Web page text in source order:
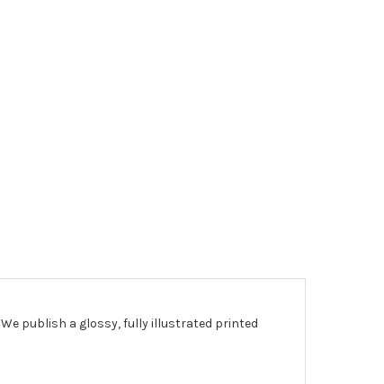
We publish a glossy, fully illustrated printed